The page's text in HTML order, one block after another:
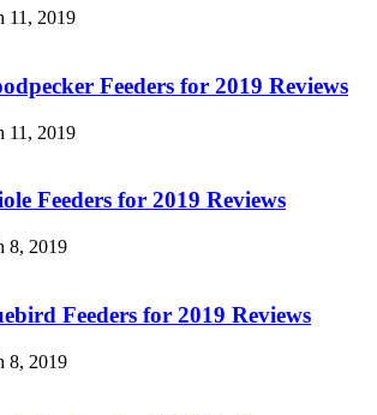
11, 2019
Feeders for 2019 Reviews
11, 2019
Feeders for 2019 Reviews
8, 2019
Feeders for 2019 Reviews
8, 2019